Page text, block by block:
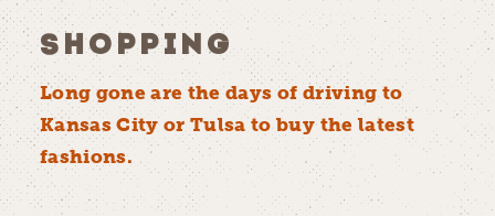
SHOPPING
Long gone are the days of driving to
Kansas City or Tulsa to buy the latest
fashions.